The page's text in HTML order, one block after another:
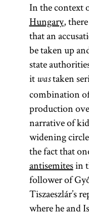
In the context
Hungary,
that an
be taken up
state
it wastaken
combination
production
narrative of
widening
the fact that
antisemitesin
follower of
Tiszaeszlár’s
where he and